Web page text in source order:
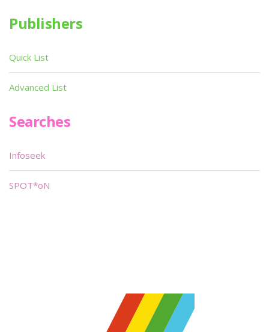
Publishers
Quick List
Advanced List
Searches
Infoseek
SPOT*oN